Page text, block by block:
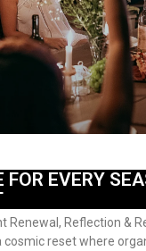
FOR EVERY
Renewal, Reflection &
cosmic reset where